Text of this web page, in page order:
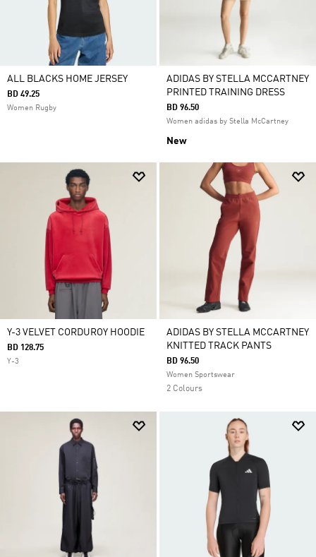
ALL BLACKS HOME JERSEY
BD 49.25
Women Rugby
ADIDAS BY STELLA MCCARTNEY
PRINTED TRAINING DRESS
BD 96.50
Women adidas by Stella McCartney
New
Y-3 VELVET CORDUROY HOODIE
BD 128.75
Y-3
ADIDAS BY STELLA MCCARTNEY
KNITTED TRACK PANTS
BD 96.50
Women Sportswear
2 Colours